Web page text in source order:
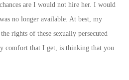
are I would not hire her. I would
no longer available. At best, my
rights of these sexually persecuted
comfort that I get, is thinking that you